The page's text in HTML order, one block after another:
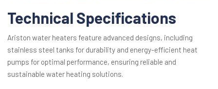
Technical Specifications
Ariston water heaters feature advanced designs, including
stainless steel tanks for durability and energy-efficient heat
pumps for optimal performance, ensuring reliable and
sustainable water heating solutions.